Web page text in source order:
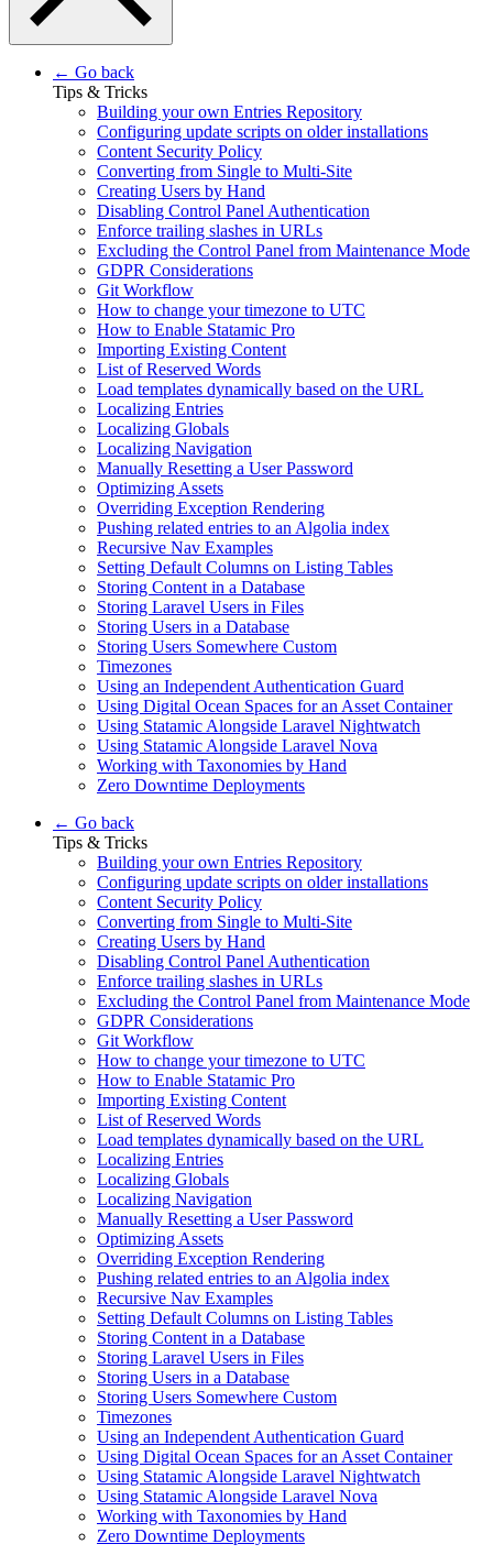
← Go back
Tips & Tricks
Building your own Entries Repository
Configuring update scripts on older installations
Content Security Policy
Converting from Single to Multi-Site
Creating Users by Hand
Disabling Control Panel Authentication
Enforce trailing slashes in URLs
Excluding the Control Panel from Maintenance Mode
GDPR Considerations
Git Workflow
How to change your timezone to UTC
How to Enable Statamic Pro
Importing Existing Content
List of Reserved Words
Load templates dynamically based on the URL
Localizing Entries
Localizing Globals
Localizing Navigation
Manually Resetting a User Password
Optimizing Assets
Overriding Exception Rendering
Pushing related entries to an Algolia index
Recursive Nav Examples
Setting Default Columns on Listing Tables
Storing Content in a Database
Storing Laravel Users in Files
Storing Users in a Database
Storing Users Somewhere Custom
Timezones
Using an Independent Authentication Guard
Using Digital Ocean Spaces for an Asset Container
Using Statamic Alongside Laravel Nightwatch
Using Statamic Alongside Laravel Nova
Working with Taxonomies by Hand
Zero Downtime Deployments
← Go back
Tips & Tricks
Building your own Entries Repository
Configuring update scripts on older installations
Content Security Policy
Converting from Single to Multi-Site
Creating Users by Hand
Disabling Control Panel Authentication
Enforce trailing slashes in URLs
Excluding the Control Panel from Maintenance Mode
GDPR Considerations
Git Workflow
How to change your timezone to UTC
How to Enable Statamic Pro
Importing Existing Content
List of Reserved Words
Load templates dynamically based on the URL
Localizing Entries
Localizing Globals
Localizing Navigation
Manually Resetting a User Password
Optimizing Assets
Overriding Exception Rendering
Pushing related entries to an Algolia index
Recursive Nav Examples
Setting Default Columns on Listing Tables
Storing Content in a Database
Storing Laravel Users in Files
Storing Users in a Database
Storing Users Somewhere Custom
Timezones
Using an Independent Authentication Guard
Using Digital Ocean Spaces for an Asset Container
Using Statamic Alongside Laravel Nightwatch
Using Statamic Alongside Laravel Nova
Working with Taxonomies by Hand
Zero Downtime Deployments